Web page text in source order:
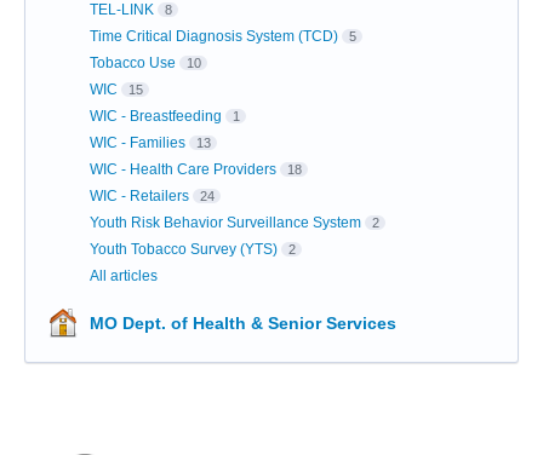
TEL-LINK 8
Time Critical Diagnosis System (TCD) 5
Tobacco Use 10
WIC 15
WIC - Breastfeeding 1
WIC - Families 13
WIC - Health Care Providers 18
WIC - Retailers 24
Youth Risk Behavior Surveillance System 2
Youth Tobacco Survey (YTS) 2
All articles
MO Dept. of Health & Senior Services